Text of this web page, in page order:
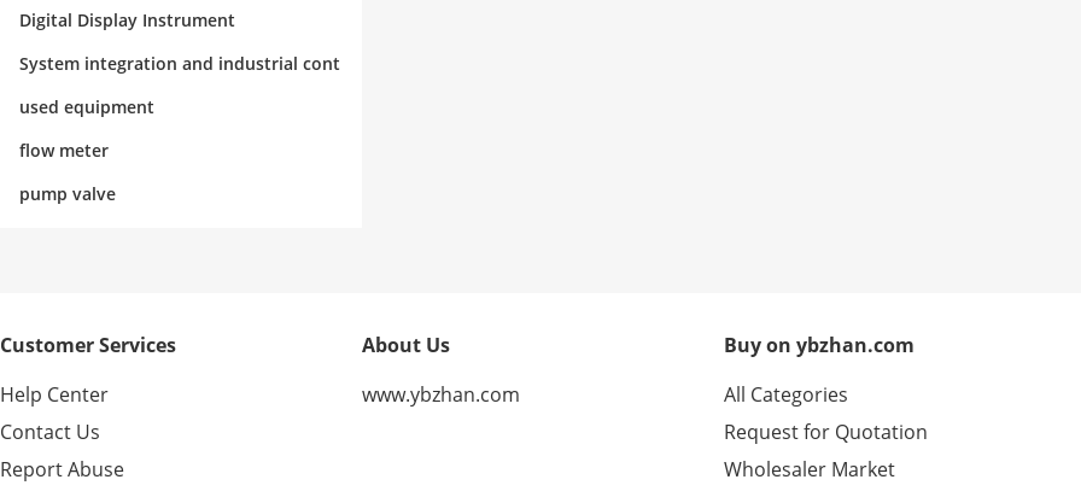
Digital Display Instrument
System integration and industrial cont
rol
used equipment
flow meter
pump valve
Customer Services
Help Center
Contact Us
Report Abuse
About Us
www.ybzhan.com
Buy on ybzhan.com
All Categories
Request for Quotation
Wholesaler Market